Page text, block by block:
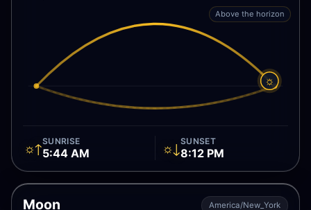
☼
Above the horizon
☼↑SUNRISE
5:44 AM ☼↓SUNSET
8:12 PM
Moon America/New_York